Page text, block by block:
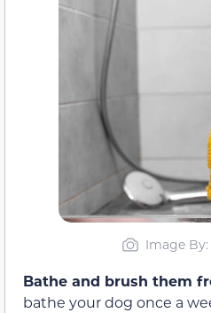
Image
Bathe and brush them
bathe your dog once a